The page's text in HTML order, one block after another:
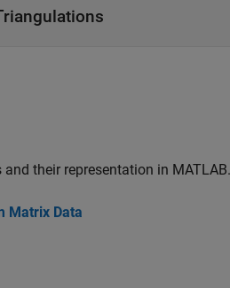
their representation in MATLAB.
Matrix Data